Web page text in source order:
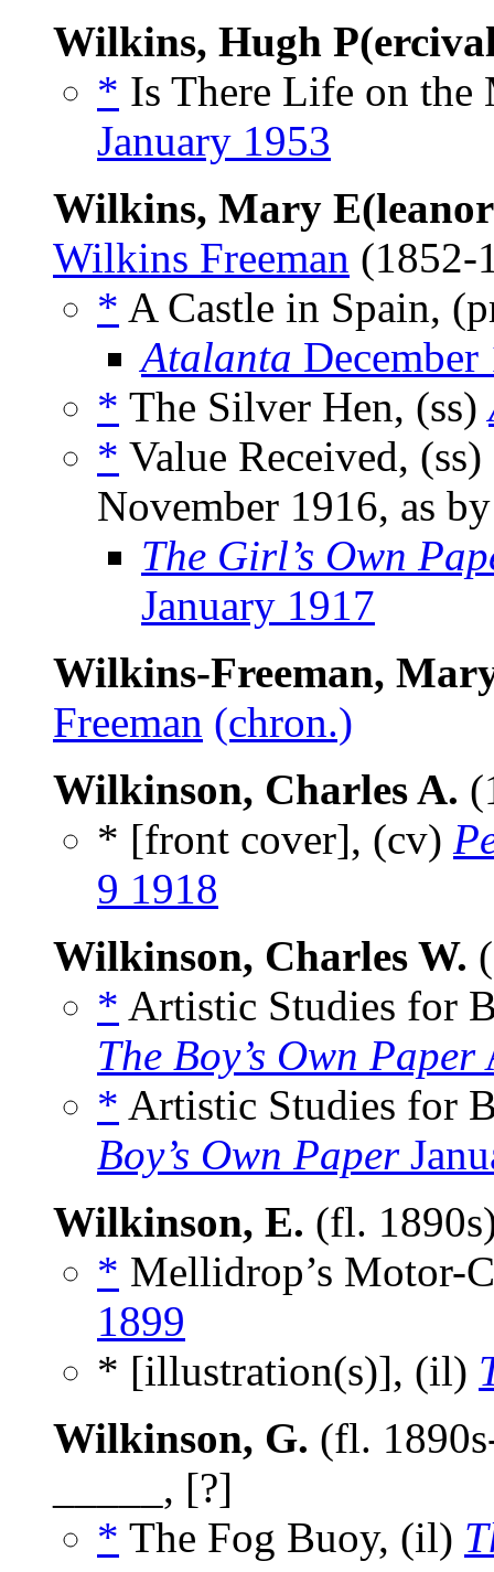
Wilkins, Hugh
* Is There Life on
January 1953
Wilkins, Mary
Wilkins Freeman
* A Castle in Spain,
Atalanta December
* The Silver Hen, (ss)
* Value Received, (ss)
November 1916, as
The Girl’s Own
January 1917
Wilkins-Freeman,
Freeman (chron.)
Wilkinson, Charles A.
* [front cover], (cv)
9 1918
Wilkinson, Charles W.
* Artistic Studies for
The Boy’s Own Paper
* Artistic Studies for
Boy’s Own Paper
Wilkinson, E. (fl.
* Mellidrop’s Motor-
1899
* [illustration(s)], (il)
Wilkinson, G. (fl.
_____, [?]
* The Fog Buoy, (il)